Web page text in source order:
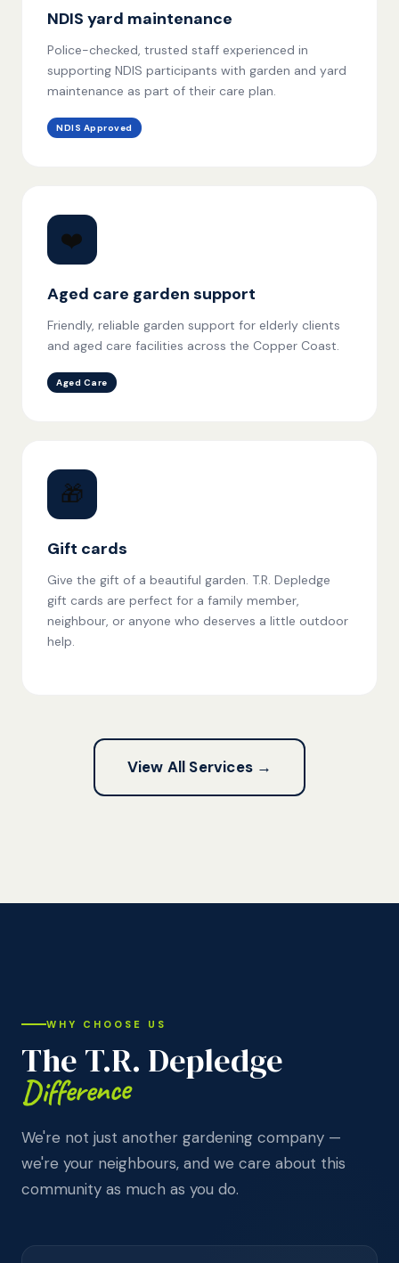
NDIS yard maintenance
Police-checked, trusted staff experienced in
supporting NDIS participants with garden and yard
maintenance as part of their care plan.
NDIS Approved
❤️
Aged care garden support
Friendly, reliable garden support for elderly clients
and aged care facilities across the Copper Coast.
Aged Care
🎁
Gift cards
Give the gift of a beautiful garden. T.R. Depledge
gift cards are perfect for a family member,
neighbour, or anyone who deserves a little outdoor
help.
View All Services →
WHY CHOOSE US
The T.R. Depledge
Difference
We're not just another gardening company —
we're your neighbours, and we care about this
community as much as you do.